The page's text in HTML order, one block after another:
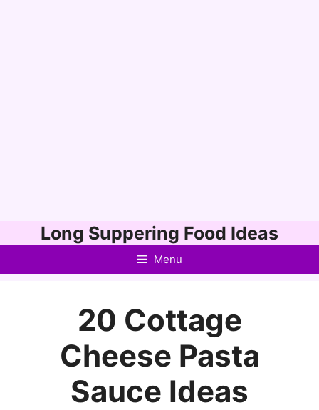
to
Long Suppering Food Ideas
Menu
20 Cottage
Cheese Pasta
Sauce Ideas